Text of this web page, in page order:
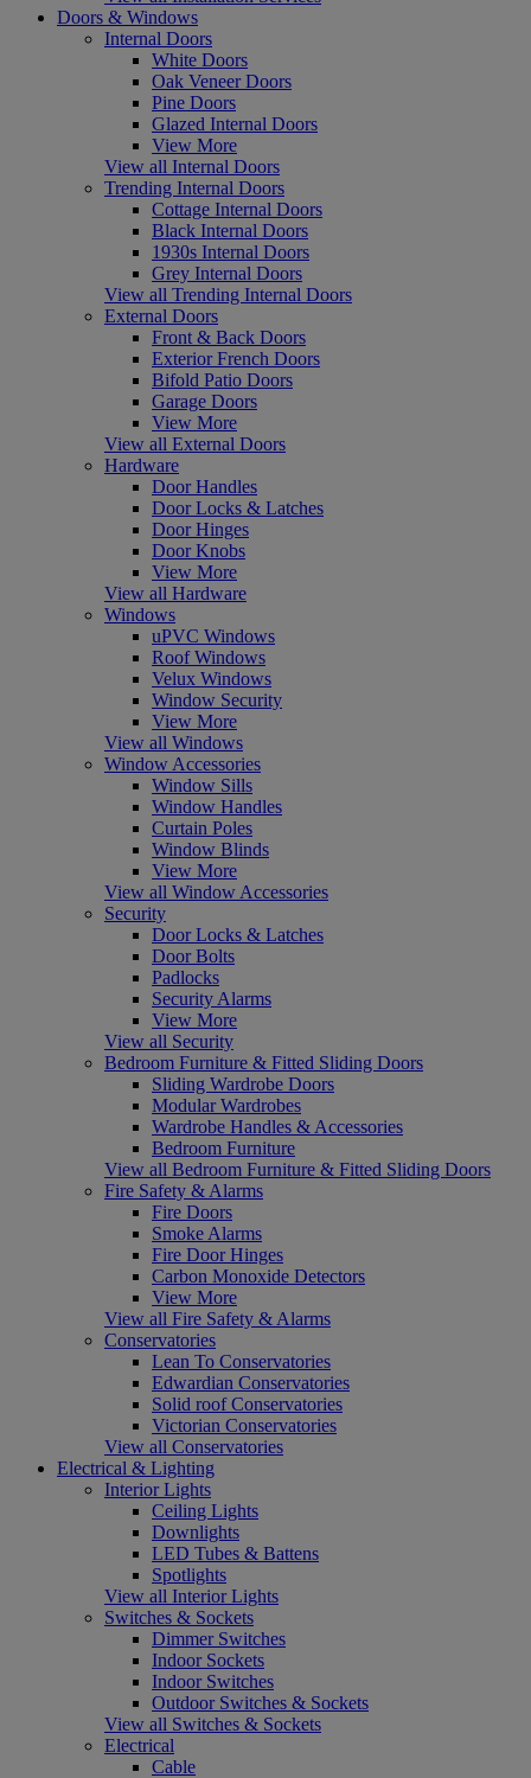
Doors & Windows
Internal Doors
White Doors
Oak Veneer Doors
Pine Doors
Glazed Internal Doors
View More
View all Internal Doors
Trending Internal Doors
Cottage Internal Doors
Black Internal Doors
1930s Internal Doors
Grey Internal Doors
View all Trending Internal Doors
External Doors
Front & Back Doors
Exterior French Doors
Bifold Patio Doors
Garage Doors
View More
View all External Doors
Hardware
Door Handles
Door Locks & Latches
Door Hinges
Door Knobs
View More
View all Hardware
Windows
uPVC Windows
Roof Windows
Velux Windows
Window Security
View More
View all Windows
Window Accessories
Window Sills
Window Handles
Curtain Poles
Window Blinds
View More
View all Window Accessories
Security
Door Locks & Latches
Door Bolts
Padlocks
Security Alarms
View More
View all Security
Bedroom Furniture & Fitted Sliding Doors
Sliding Wardrobe Doors
Modular Wardrobes
Wardrobe Handles & Accessories
Bedroom Furniture
View all Bedroom Furniture & Fitted Sliding Doors
Fire Safety & Alarms
Fire Doors
Smoke Alarms
Fire Door Hinges
Carbon Monoxide Detectors
View More
View all Fire Safety & Alarms
Conservatories
Lean To Conservatories
Edwardian Conservatories
Solid roof Conservatories
Victorian Conservatories
View all Conservatories
Electrical & Lighting
Interior Lights
Ceiling Lights
Downlights
LED Tubes & Battens
Spotlights
View all Interior Lights
Switches & Sockets
Dimmer Switches
Indoor Sockets
Indoor Switches
Outdoor Switches & Sockets
View all Switches & Sockets
Electrical
Cable